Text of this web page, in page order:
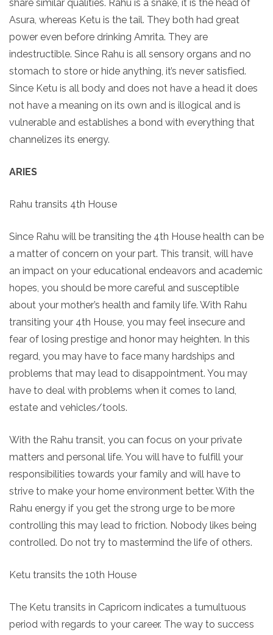
share similar qualities. Rahu is a snake, it is the head of
Asura, whereas Ketu is the tail. They both had great
power even before drinking Amrita. They are
indestructible. Since Rahu is all sensory organs and no
stomach to store or hide anything, it’s never satisfied.
Since Ketu is all body and does not have a head it does
not have a meaning on its own and is illogical and is
vulnerable and establishes a bond with everything that
channelizes its energy.
ARIES
Rahu transits 4th House
Since Rahu will be transiting the 4th House health can be
a matter of concern on your part. This transit, will have
an impact on your educational endeavors and academic
hopes, you should be more careful and susceptible
about your mother’s health and family life. With Rahu
transiting your 4th House, you may feel insecure and
fear of losing prestige and honor may heighten. In this
regard, you may have to face many hardships and
problems that may lead to disappointment. You may
have to deal with problems when it comes to land,
estate and vehicles/tools.
With the Rahu transit, you can focus on your private
matters and personal life. You will have to fulfill your
responsibilities towards your family and will have to
strive to make your home environment better. With the
Rahu energy if you get the strong urge to be more
controlling this may lead to friction. Nobody likes being
controlled. Do not try to mastermind the life of others.
Ketu transits the 10th House
The Ketu transits in Capricorn indicates a tumultuous
period with regards to your career. The way to success